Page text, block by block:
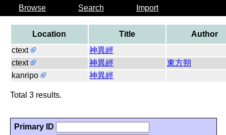
Browse Search Import
Location Title
Author
ctext
神異經
ctext
神異經
東方朔
kanripo
神異經
Total 3 results.
Primary ID